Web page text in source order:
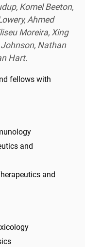
Komel Beeton,
Ahmed
Moreira, Xing
Johnson, Nathan
Hart.
fellows with
and
and